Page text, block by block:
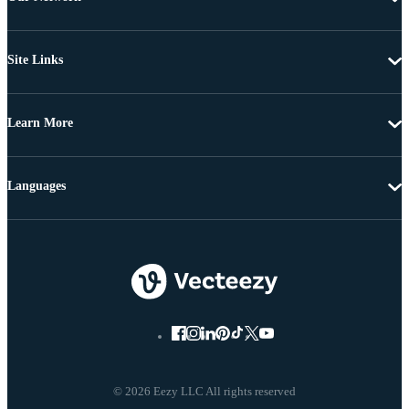
Site Links
Learn More
© 2026 Eezy LLC All rights reserved
Languages